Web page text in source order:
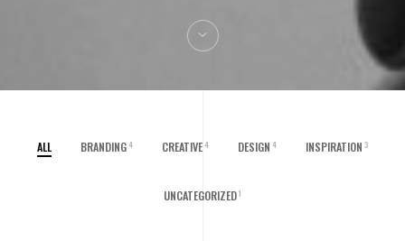
ALL BRANDING 4 CREATIVE 4 DESIGN 4 INSPIRATION 3
UNCATEGORIZED1